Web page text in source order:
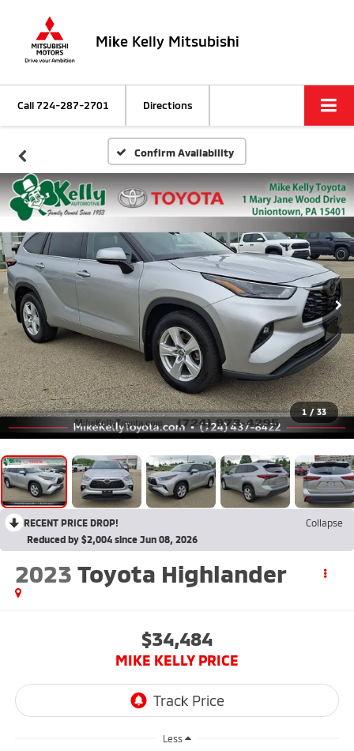
Mike Kelly Mitsubishi
Call724-287-2701 Directions
Confirm Availability
1 / 33
RECENT PRICE DROP!
Collapse
Reduced by $2,004 since Jun 08, 2026
2023 Toyota Highlander
$34,484
MIKE KELLY PRICE
Less